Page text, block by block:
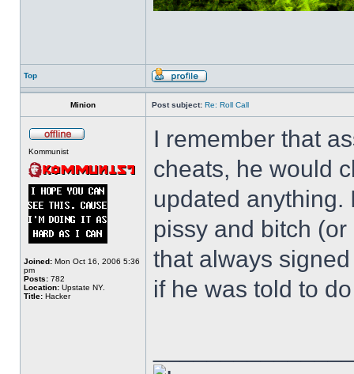
Top
Minion Post subject: Re: Roll Call
Kommunist
Joined: Mon Oct 16, 2006 5:36
pm
Posts: 782
Location: Upstate NY.
Title: Hacker
I remember that
cheats, he would
updated anything.
pissy and bitch
that always
if he was told to